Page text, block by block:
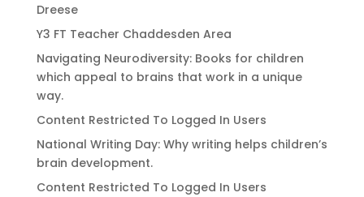
Dreese
Y3 FT Teacher Chaddesden Area
Navigating Neurodiversity: Books for children
which appeal to brains that work in a unique
way.
Content Restricted To Logged In Users
National Writing Day: Why writing helps children’s
brain development.
Content Restricted To Logged In Users